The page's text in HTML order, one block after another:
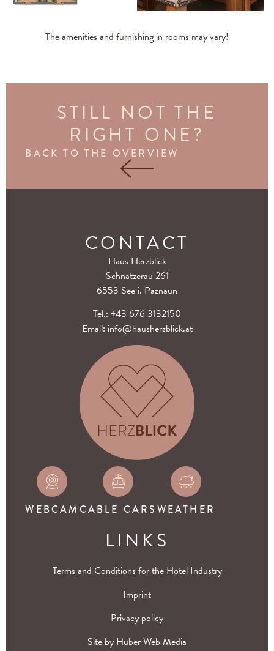
The amenities and furnishing in rooms may vary!
STILL NOT THE
RIGHT ONE?
BACK TO THE OVERVIEW
CONTACT
Haus Herzblick
Schnatzerau 261
6553 See i. Paznaun
Tel.: +43 676 3132150
Email: info@hausherzblick.at
WEBCAM CABLE CARS WEATHER
LINKS
Terms and Conditions for the Hotel Industry
Imprint
Privacy policy
Site by Huber Web Media